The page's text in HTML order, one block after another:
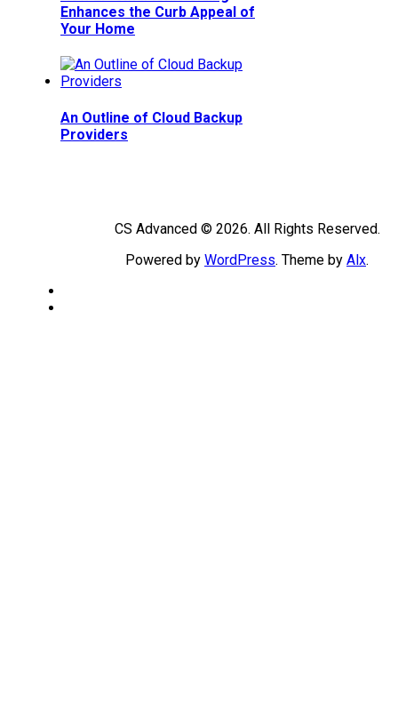
Enhances the Curb Appeal of
Your Home
An Outline of Cloud Backup
Providers
CS Advanced © 2026. All Rights Reserved.
Powered by WordPress. Theme by Alx.